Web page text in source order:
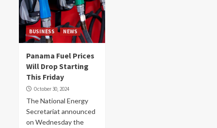
BUSINESS NEWS
Panama Fuel Prices
Will Drop Starting
This Friday
October 30, 2024
The National Energy
Secretariat announced
on Wednesday the